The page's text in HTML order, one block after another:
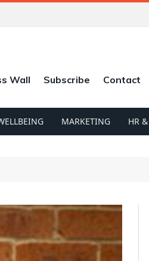
Wall Subscribe Contact
MARKETING HR